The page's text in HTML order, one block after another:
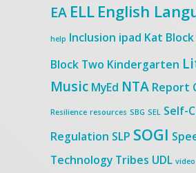
EA ELL English
help Inclusion ipad Kat
Block Two Kindergarten
Music MyEd NTA Report
Resilience resources SBG SEL Self-
Regulation SLP SOGI
Technology Tribes UDL video